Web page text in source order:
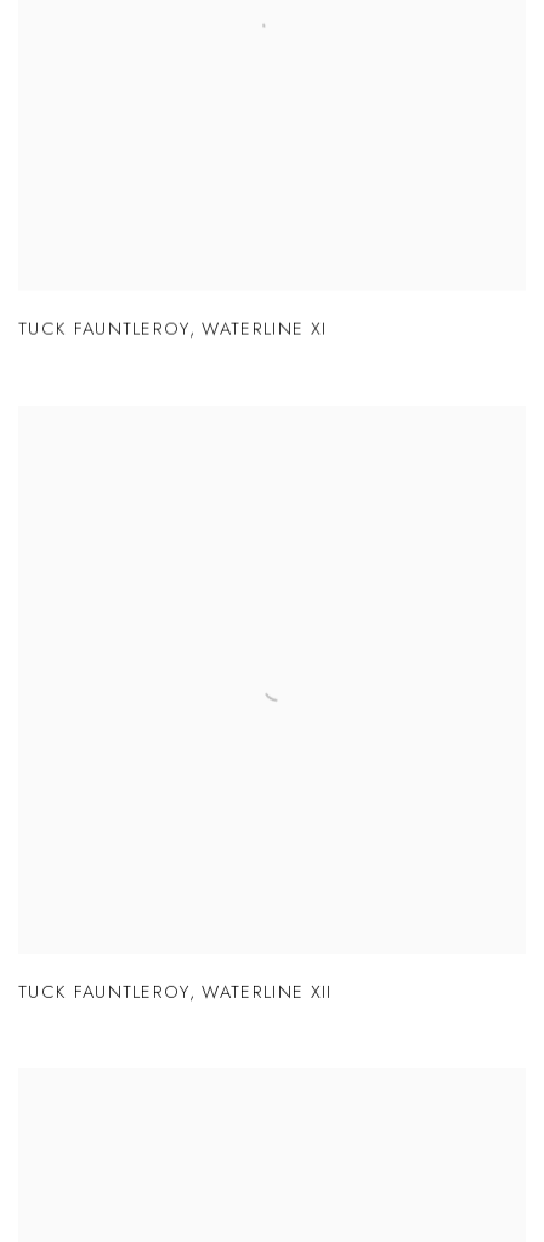
TUCK FAUNTLEROY,WATERLINE XI
TUCK FAUNTLEROY,WATERLINE XII